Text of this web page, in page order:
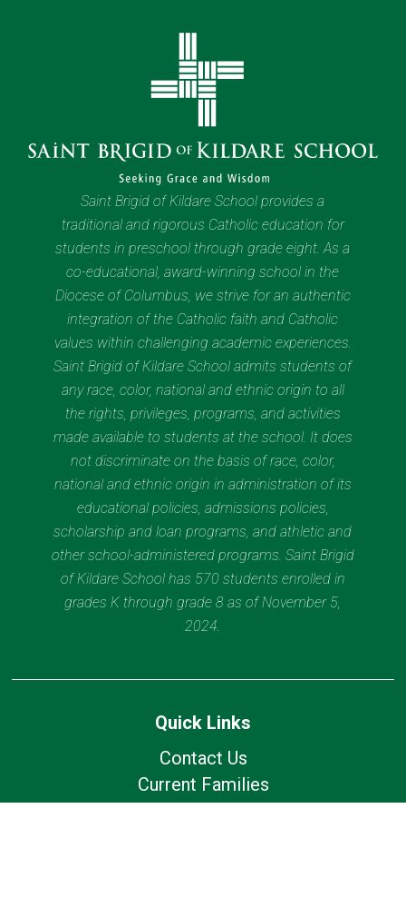
Saint Brigid of Kildare School provides a
traditional and rigorous Catholic education for
students in preschool through grade eight. As a
co-educational, award-winning school in the
Diocese of Columbus, we strive for an authentic
integration of the Catholic faith and Catholic
values within challenging academic experiences.
Saint Brigid of Kildare School admits students of
any race, color, national and ethnic origin to all
the rights, privileges, programs, and activities
made available to students at the school. It does
not discriminate on the basis of race, color,
national and ethnic origin in administration of its
educational policies, admissions policies,
scholarship and loan programs, and athletic and
other school-administered programs. Saint Brigid
of Kildare School has 570 students enrolled in
grades K through grade 8 as of November 5,
2024.
Quick Links
Contact Us
Current Families